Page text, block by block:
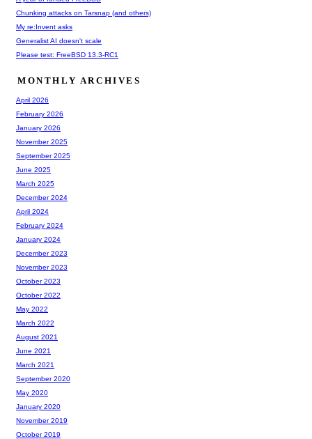
Chunking attacks on Tarsnap (and others)
My re:Invent asks
Generalist AI doesn't scale
Please test: FreeBSD 13.3-RC1
MONTHLY ARCHIVES
April 2026
February 2026
January 2026
November 2025
September 2025
June 2025
March 2025
December 2024
April 2024
February 2024
January 2024
December 2023
November 2023
October 2023
October 2022
May 2022
March 2022
August 2021
June 2021
March 2021
September 2020
May 2020
January 2020
November 2019
October 2019